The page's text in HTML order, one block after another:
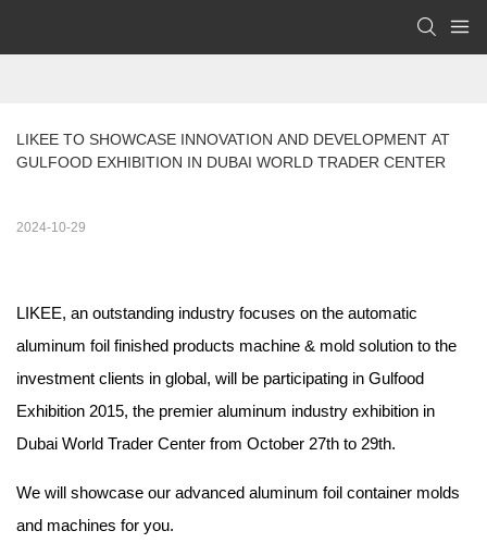
LIKEE TO SHOWCASE INNOVATION AND DEVELOPMENT AT
GULFOOD EXHIBITION IN DUBAI WORLD TRADER CENTER
2024-10-29
LIKEE, an outstanding industry focuses on the automatic
aluminum foil finished products machine & mold solution to the
investment clients in global, will be participating in Gulfood
Exhibition 2015, the premier aluminum industry exhibition in
Dubai World Trader Center from October 27th to 29th.
We will showcase our advanced aluminum foil container molds
and machines for you.